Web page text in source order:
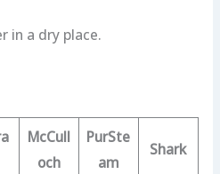
in a dry place.
McCull
och
PurSte
am
Shark